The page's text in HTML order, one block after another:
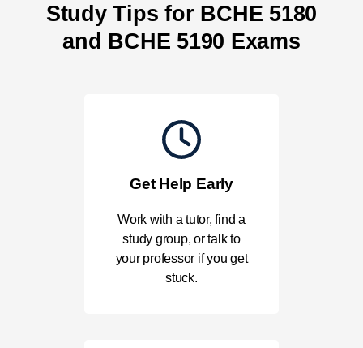
Study Tips for BCHE 5180
and BCHE 5190 Exams
Get Help Early
Work with a tutor, find a
study group, or talk to
your professor if you get
stuck.